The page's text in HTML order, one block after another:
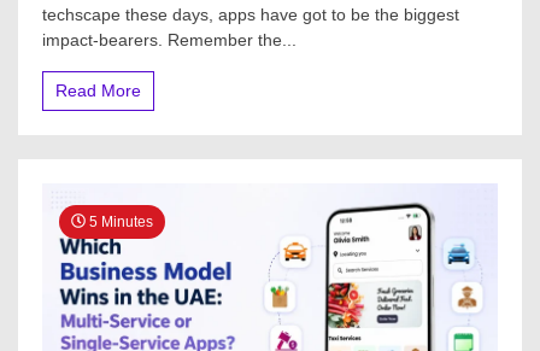
techscape these days, apps have got to be the biggest
impact-bearers. Remember the...
Read More
5 Minutes